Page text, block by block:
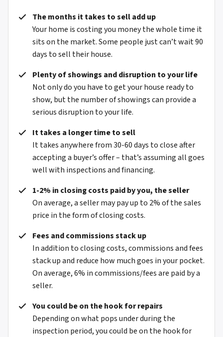
The months it takes to sell add up
Your home is costing you money the whole time it
sits on the market. Some people just can’t wait 90
days to sell their house.
Plenty of showings and disruption to your life
Not only do you have to get your house ready to
show, but the number of showings can provide a
serious disruption to your life.
It takes a longer time to sell
It takes anywhere from 30-60 days to close after
accepting a buyer’s offer – that’s assuming all goes
well with inspections and financing.
1-2% in closing costs paid by you, the seller
On average, a seller may pay up to 2% of the sales
price in the form of closing costs.
Fees and commissions stack up
In addition to closing costs, commissions and fees
stack up and reduce how much goes in your pocket.
On average, 6% in commissions/fees are paid by a
seller.
You could be on the hook for repairs
Depending on what pops under during the
inspection period, you could be on the hook for